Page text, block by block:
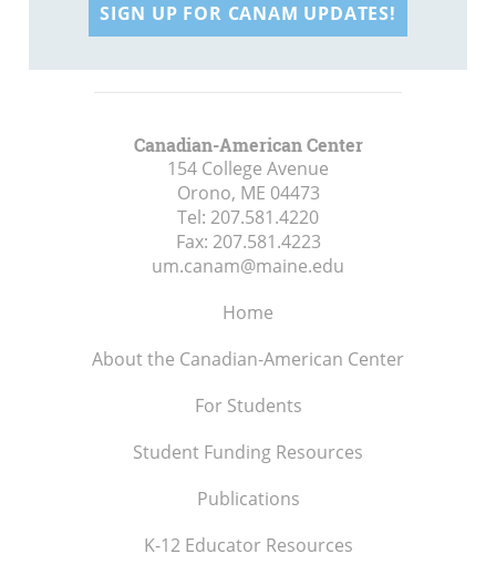
SIGN UP FOR CANAM UPDATES!
Canadian-American Center
154 College Avenue
Orono, ME 04473
Tel: 207.581.4220
Fax: 207.581.4223
um.canam@maine.edu
Home
About the Canadian-American Center
For Students
Student Funding Resources
Publications
K-12 Educator Resources